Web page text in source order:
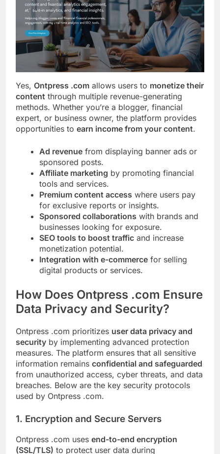
Yes, Ontpress .com allows users to monetize their
content through multiple revenue-generating
methods. Whether you’re a blogger, financial
expert, or business owner, the platform provides
opportunities to earn income from your content.
Ad revenue from displaying banner ads or
sponsored posts.
Affiliate marketing by promoting financial
tools and services.
Premium content access where users pay
for exclusive reports or insights.
Sponsored collaborations with brands and
businesses looking for exposure.
SEO tools to boost traffic and increase
monetization potential.
Integration with e-commerce for selling
digital products or services.
How Does Ontpress .com Ensure
Data Privacy and Security?
Ontpress .com prioritizes user data privacy and
security by implementing advanced protection
measures. The platform ensures that all sensitive
information remains confidential and safeguarded
from unauthorized access, cyber threats, and data
breaches. Below are the key security protocols
used by Ontpress .com.
1. Encryption and Secure Servers
Ontpress .com uses end-to-end encryption
(SSL/TLS) to protect user data during